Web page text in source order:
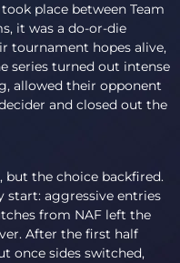
place between Team
it was a do-or-die
tournament hopes alive,
series turned out intense
allowed their opponent
and closed out the
but the choice backfired.
start: aggressive entries
from NAF left the
After the first half
once sides switched,